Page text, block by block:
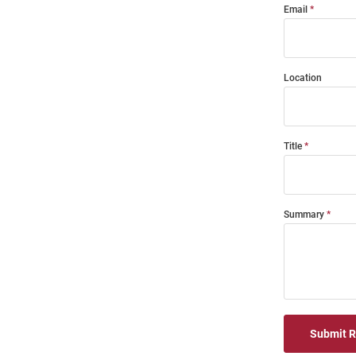
Email
Location
Title
Summary
Submit